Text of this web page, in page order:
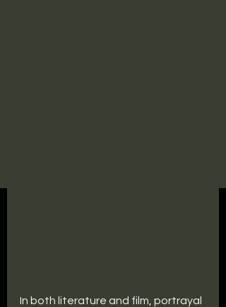
In both literature and film, portrayal